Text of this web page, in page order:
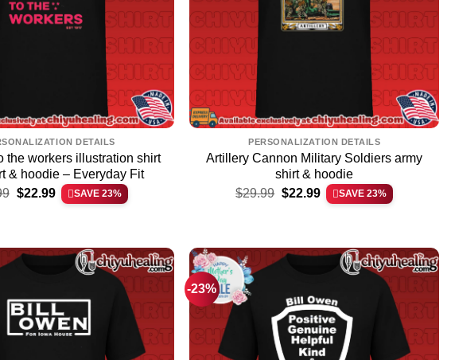
DETAILS
the workers illustration shirt
& hoodie – Everyday Fit
Original
price
$22.99Current
priceSAVE 23%
PERSONALIZATION DETAILS
Artillery Cannon Military Soldiers army
shirt & hoodie
$29.99 Original
price
$22.99Current
priceSAVE 23%
-23%